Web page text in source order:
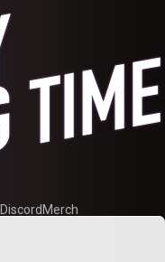
Discord Merch